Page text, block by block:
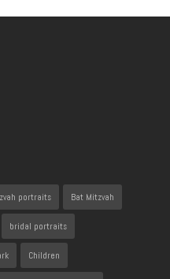
portraits Bat Mitzvah
bridal portraits
Children